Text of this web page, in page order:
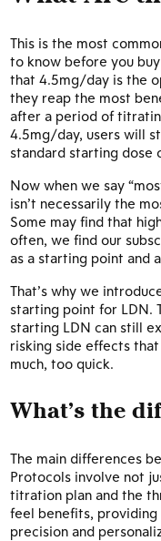
This is the most
to know before you
that 4.5mg/day is the
they reap the most
after a period of
4.5mg/day, users will
standard starting dose
Now when we say
isn’t necessarily the
Some may find that
often, we find our
as a starting point and
That’s why we
starting point for LDN.
starting LDN can still
risking side effects
much, too quick.
What’s the
The main differences
Protocols involve not
titration plan and the
feel benefits,
precision and